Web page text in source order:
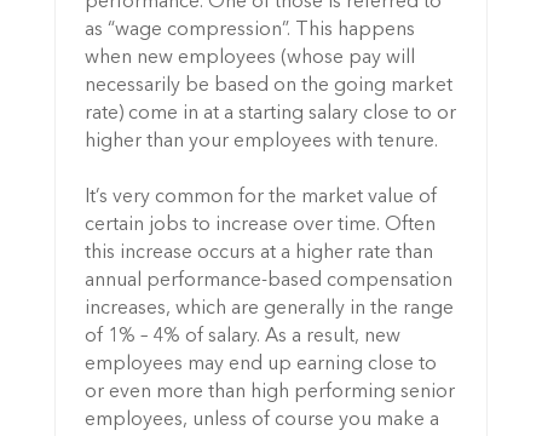
as “wage compression”. This happens
when new employees (whose pay will
necessarily be based on the going market
rate) come in at a starting salary close to or
higher than your employees with tenure.
It’s very common for the market value of
certain jobs to increase over time. Often
this increase occurs at a higher rate than
annual performance-based compensation
increases, which are generally in the range
of 1% – 4% of salary. As a result, new
employees may end up earning close to
or even more than high performing senior
employees, unless of course you make a